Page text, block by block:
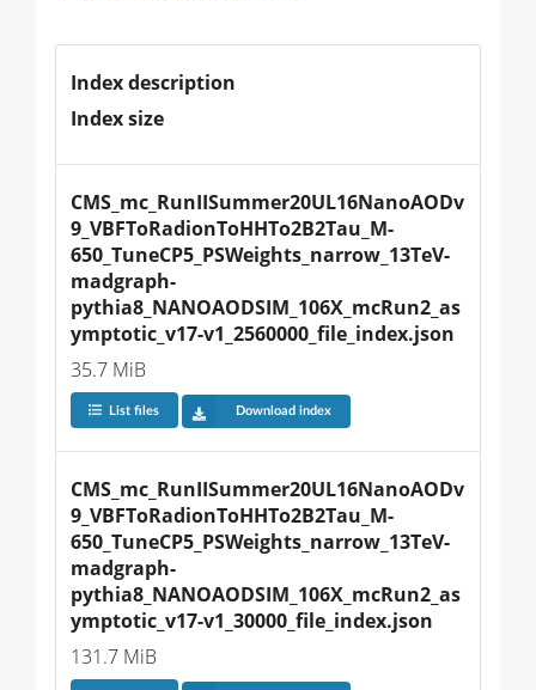
Index description
Index size
CMS_mc_RunIISummer20UL16NanoAODv
9_VBFToRadionToHHTo2B2Tau_M-
650_TuneCP5_PSWeights_narrow_13TeV-
madgraph-
pythia8_NANOAODSIM_106X_mcRun2_as
ymptotic_v17-v1_2560000_file_index.json
35.7 MiB
List files Download index
CMS_mc_RunIISummer20UL16NanoAODv
9_VBFToRadionToHHTo2B2Tau_M-
650_TuneCP5_PSWeights_narrow_13TeV-
madgraph-
pythia8_NANOAODSIM_106X_mcRun2_as
ymptotic_v17-v1_30000_file_index.json
131.7 MiB